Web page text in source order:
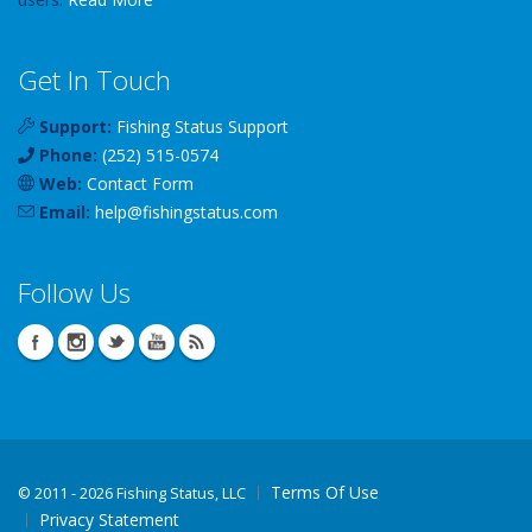
Get In Touch
Support: Fishing Status Support
Phone: (252) 515-0574
Web: Contact Form
Email: help@fishingstatus.com
Follow Us
© 2011 - 2026 Fishing Status, LLC
Terms Of Use
Privacy Statement